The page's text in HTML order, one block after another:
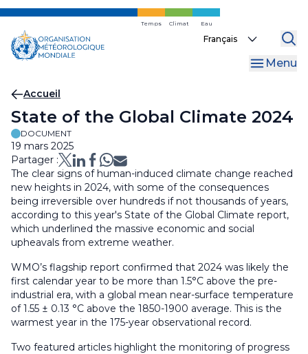
Skip
main
content
Temps Climat Eau
Select
Menu
Fil
d'Ariane
Accueil
State of the Global Climate 2024
DOCUMENT
19 mars 2025
Partager :
The clear signs of human-induced climate change reached
new heights in 2024, with some of the consequences
being irreversible over hundreds if not thousands of years,
according to this year's State of the Global Climate report,
which underlined the massive economic and social
upheavals from extreme weather.
WMO’s flagship report confirmed that 2024 was likely the
first calendar year to be more than 1.5°C above the pre-
industrial era, with a global mean near-surface temperature
of 1.55 ± 0.13 °C above the 1850-1900 average. This is the
warmest year in the 175-year observational record.
Two featured articles highlight the monitoring of progress